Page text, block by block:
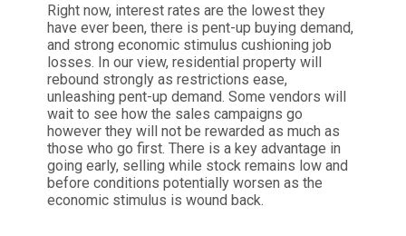
Right now, interest rates are the lowest they
have ever been, there is pent-up buying demand,
and strong economic stimulus cushioning job
losses. In our view, residential property will
rebound strongly as restrictions ease,
unleashing pent-up demand. Some vendors will
wait to see how the sales campaigns go
however they will not be rewarded as much as
those who go first. There is a key advantage in
going early, selling while stock remains low and
before conditions potentially worsen as the
economic stimulus is wound back.